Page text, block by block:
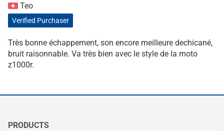
Teo
Verified Purchaser
Très bonne échappement, son encore meilleure dechicané,
bruit raisonnable. Va très bien avec le style de la moto
z1000r.
PRODUCTS